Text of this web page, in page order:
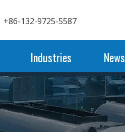
+86-132-9725-5587
Industries News